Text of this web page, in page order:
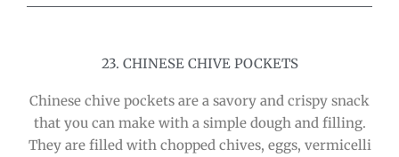
23. CHINESE CHIVE POCKETS
Chinese chive pockets are a savory and crispy snack
that you can make with a simple dough and filling.
They are filled with chopped chives, eggs, vermicelli